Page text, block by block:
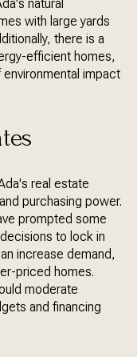
natural
with large yards
there is a
efficient homes,
impact
real estate
purchasing power.
prompted some
to lock in
increase demand,
priced homes.
moderate
and financing